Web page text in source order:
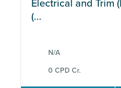
Electrical and Trim
(...
N/A
0 CPD Cr.